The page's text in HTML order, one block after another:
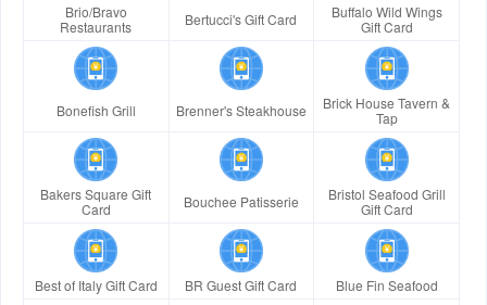
Brio/Bravo
Restaurants
Bertucci's Gift Card
Buffalo Wild Wings
Gift Card
Bonefish Grill Brenner's Steakhouse
Brick House Tavern &
Tap
Bakers Square Gift
Card
Bouchee Patisserie
Bristol Seafood Grill
Gift Card
Best of Italy Gift Card BR Guest Gift Card Blue Fin Seafood